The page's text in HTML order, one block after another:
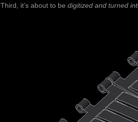
Third, it’s about to be digitized and turned